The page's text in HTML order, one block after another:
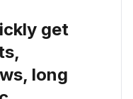
get
long